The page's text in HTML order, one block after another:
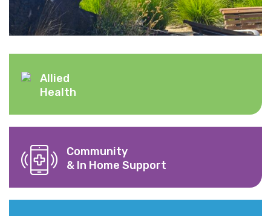
Allied
Health
Community
& In Home Support